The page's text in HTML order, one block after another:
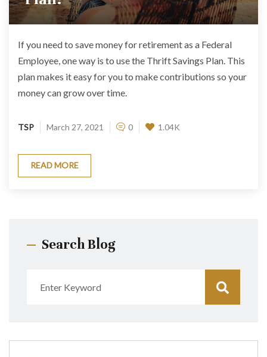
Search Blog
If you need to save money for retirement as a Federal
Employee, one way is to use the Thrift Savings Plan. This
plan makes it easy for you to make contributions so your
money can grow over time.
TSP March 27, 2021 0 1.04K
READ MORE